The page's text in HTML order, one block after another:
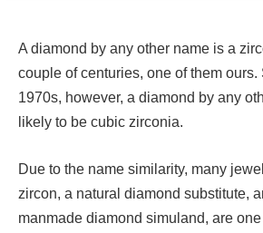
A diamond by any other name is a
couple of centuries, one of them ours.
1970s, however, a diamond by any
likely to be cubic zirconia.
Due to the name similarity, many
zircon, a natural diamond substitute,
manmade diamond simuland, are